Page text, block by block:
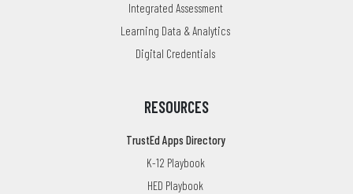
Integrated Assessment
Learning Data & Analytics
Digital Credentials
RESOURCES
TrustEd Apps Directory
K-12 Playbook
HED Playbook